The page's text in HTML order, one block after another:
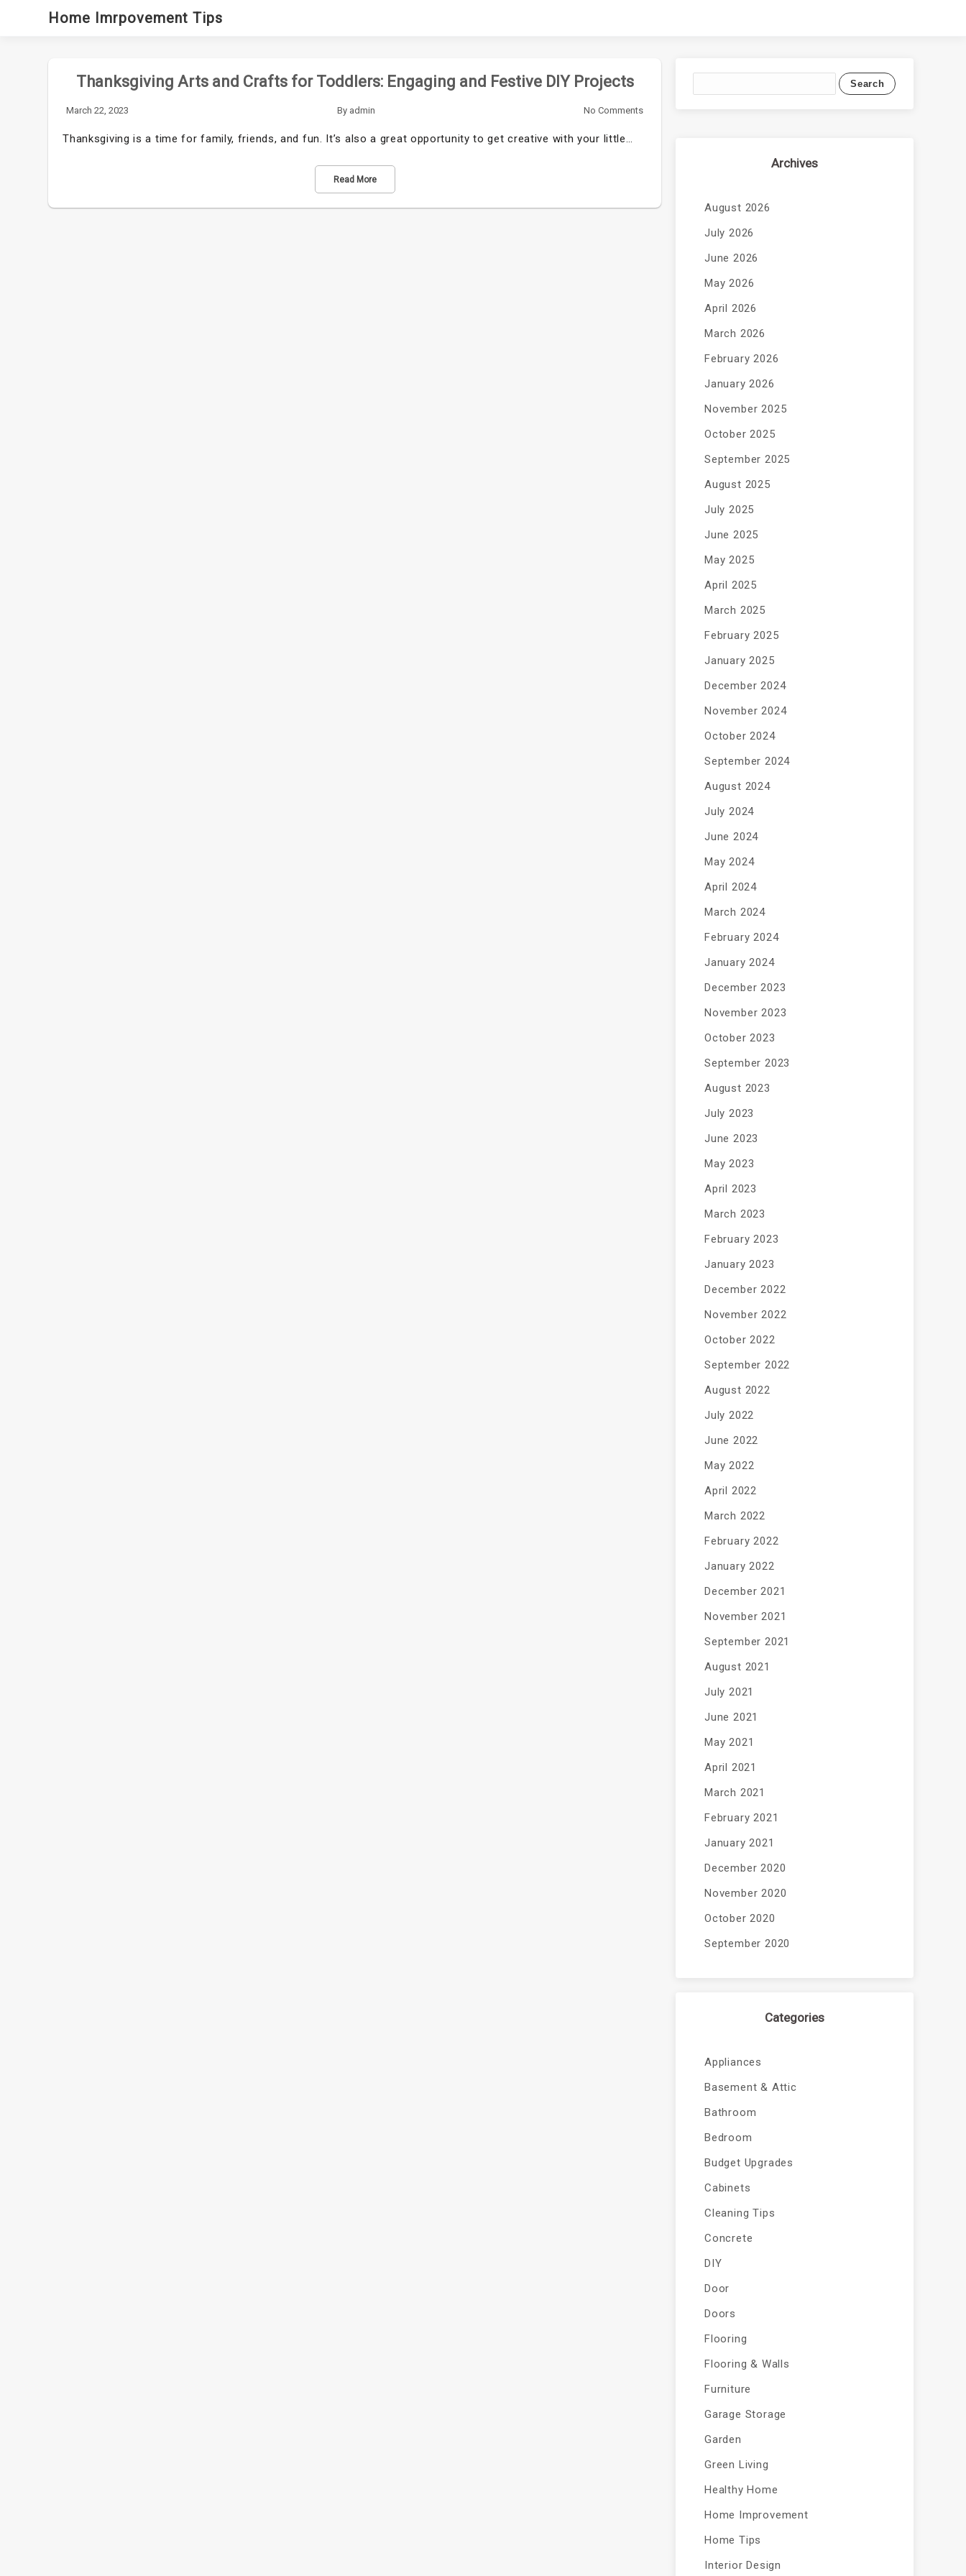
Home Imrpovement Tips
Thanksgiving Arts and Crafts for Toddlers: Engaging and Festive DIY Projects
March 22, 2023 By admin No Comments
Thanksgiving is a time for family, friends, and fun. It’s also a great opportunity to get creative with your little…
Read More
Archives
August 2026
July 2026
June 2026
May 2026
April 2026
March 2026
February 2026
January 2026
November 2025
October 2025
September 2025
August 2025
July 2025
June 2025
May 2025
April 2025
March 2025
February 2025
January 2025
December 2024
November 2024
October 2024
September 2024
August 2024
July 2024
June 2024
May 2024
April 2024
March 2024
February 2024
January 2024
December 2023
November 2023
October 2023
September 2023
August 2023
July 2023
June 2023
May 2023
April 2023
March 2023
February 2023
January 2023
December 2022
November 2022
October 2022
September 2022
August 2022
July 2022
June 2022
May 2022
April 2022
March 2022
February 2022
January 2022
December 2021
November 2021
September 2021
August 2021
July 2021
June 2021
May 2021
April 2021
March 2021
February 2021
January 2021
December 2020
November 2020
October 2020
September 2020
Categories
Appliances
Basement & Attic
Bathroom
Bedroom
Budget Upgrades
Cabinets
Cleaning Tips
Concrete
DIY
Door
Doors
Flooring
Flooring & Walls
Furniture
Garage Storage
Garden
Green Living
Healthy Home
Home Improvement
Home Tips
Interior Design